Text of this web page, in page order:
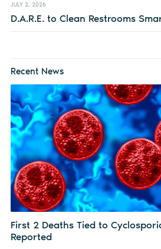
JULY 2, 2026
D.A.R.E. to Clean Restrooms
Recent News
First 2 Deaths Tied to
Reported